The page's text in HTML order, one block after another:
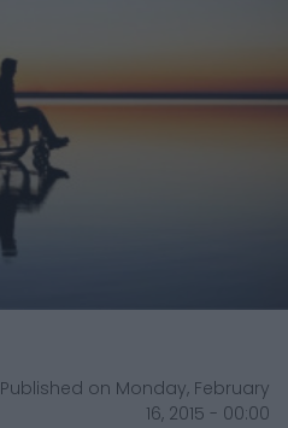
Published on Monday, February
16, 2015 - 00:00